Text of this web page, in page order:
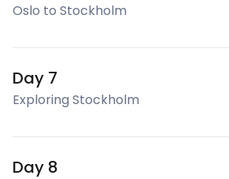
Oslo to Stockholm
Day 7
Exploring Stockholm
Day 8